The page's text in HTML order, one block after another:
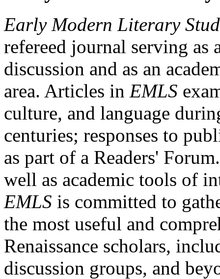
Early Modern Literary
refereed journal serving as
discussion and as an
area. Articles in EMLS
culture, and language
centuries; responses to
as part of a Readers'
well as academic tools of
EMLS is committed to
the most useful and
Renaissance scholars,
discussion groups, and